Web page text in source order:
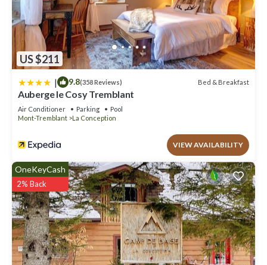
US $211
| 9.8(358 Reviews) Bed & Breakfast
Auberge le Cosy Tremblant
Air Conditioner Parking
Pool
Mont-Tremblant
La Conception
VIEW AVAILABILITY
OneKeyCash
2% Back